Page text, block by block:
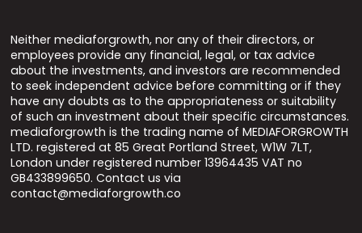
Neither mediaforgrowth, nor any of their directors, or
employees provide any financial, legal, or tax advice
about the investments, and investors are recommended
to seek independent advice before committing or if they
have any doubts as to the appropriateness or suitability
of such an investment about their specific circumstances.
mediaforgrowth is the trading name of MEDIAFORGROWTH
LTD. registered at 85 Great Portland Street, W1W 7LT,
London under registered number 13964435 VAT no
GB433899650. Contact us via
contact@mediaforgrowth.co